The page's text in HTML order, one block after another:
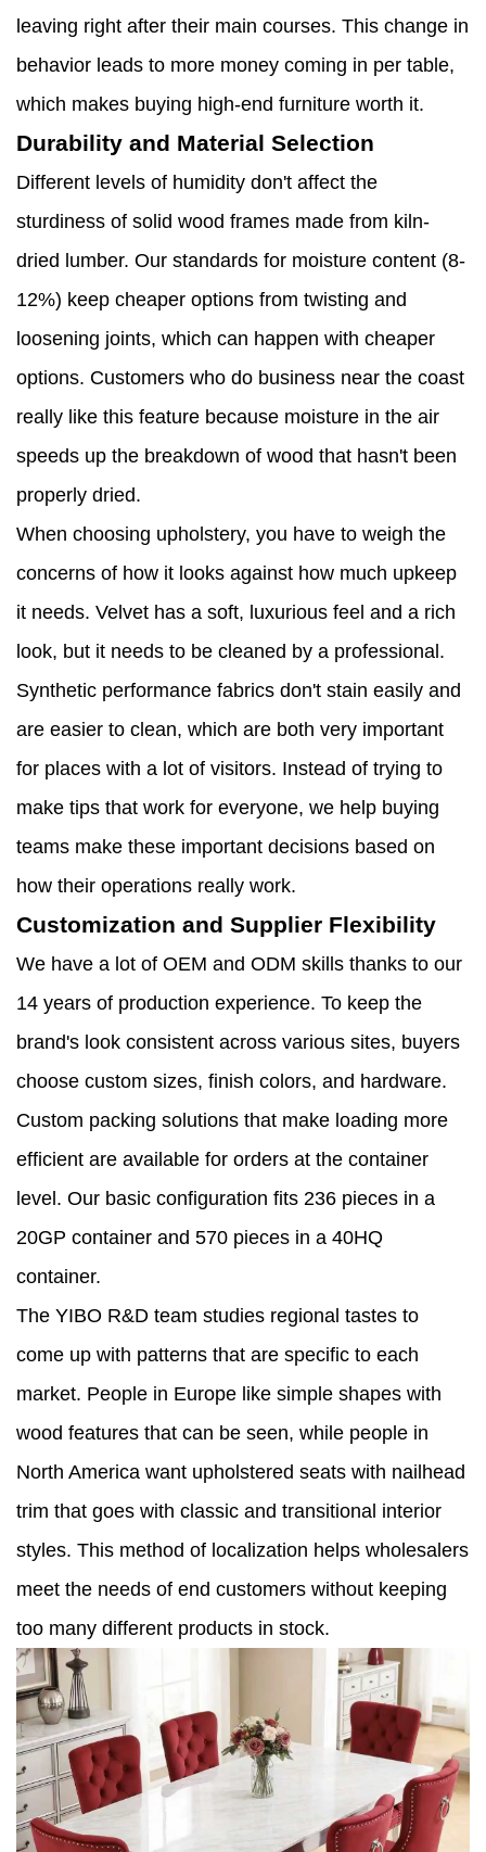
leaving right after their main courses. This change in
behavior leads to more money coming in per table,
which makes buying high-end furniture worth it.
Durability and Material Selection
Different levels of humidity don't affect the
sturdiness of solid wood frames made from kiln-
dried lumber. Our standards for moisture content (8-
12%) keep cheaper options from twisting and
loosening joints, which can happen with cheaper
options. Customers who do business near the coast
really like this feature because moisture in the air
speeds up the breakdown of wood that hasn't been
properly dried.
When choosing upholstery, you have to weigh the
concerns of how it looks against how much upkeep
it needs. Velvet has a soft, luxurious feel and a rich
look, but it needs to be cleaned by a professional.
Synthetic performance fabrics don't stain easily and
are easier to clean, which are both very important
for places with a lot of visitors. Instead of trying to
make tips that work for everyone, we help buying
teams make these important decisions based on
how their operations really work.
Customization and Supplier Flexibility
We have a lot of OEM and ODM skills thanks to our
14 years of production experience. To keep the
brand's look consistent across various sites, buyers
choose custom sizes, finish colors, and hardware.
Custom packing solutions that make loading more
efficient are available for orders at the container
level. Our basic configuration fits 236 pieces in a
20GP container and 570 pieces in a 40HQ
container.
The YIBO R&D team studies regional tastes to
come up with patterns that are specific to each
market. People in Europe like simple shapes with
wood features that can be seen, while people in
North America want upholstered seats with nailhead
trim that goes with classic and transitional interior
styles. This method of localization helps wholesalers
meet the needs of end customers without keeping
too many different products in stock.